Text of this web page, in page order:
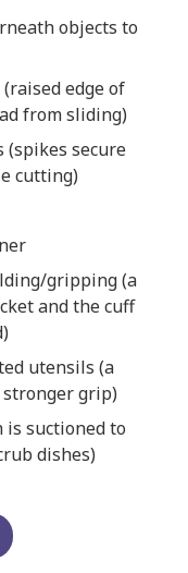
objects to
edge of
from sliding)
(spikes secure
cutting)
gripping (a
and the cuff
utensils (a
grip)
is suctioned to
dishes)